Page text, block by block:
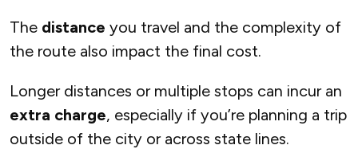
The distance you travel and the complexity of
the route also impact the final cost.
Longer distances or multiple stops can incur an
extra charge, especially if you’re planning a trip
outside of the city or across state lines.